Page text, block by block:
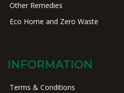
Other Remedies
Eco Home and Zero Waste
INFORMATION
Terms & Conditions